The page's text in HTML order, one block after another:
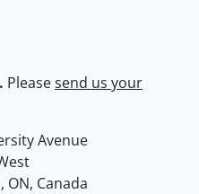
Pleasesend us your
of Waterloo
Avenue
, ON, Canada